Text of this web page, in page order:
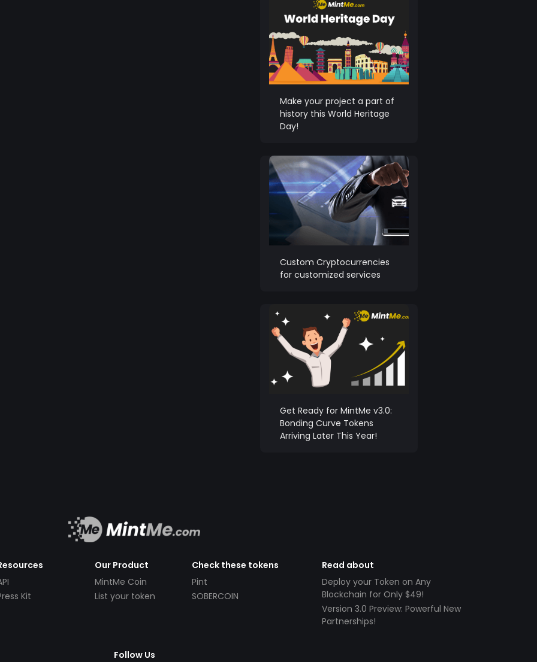
Make your project a part of
history this World Heritage
Day!
Custom Cryptocurrencies
for customized services
Get Ready for MintMe v3.0:
Bonding Curve Tokens
Arriving Later This Year!
Kit
Our Product
MintMe Coin
List your token
Check these tokens
Pint
SOBERCOIN
Read about
Deploy your Token on Any
Blockchain for Only $49!
Version 3.0 Preview: Powerful New
Partnerships!
Follow Us